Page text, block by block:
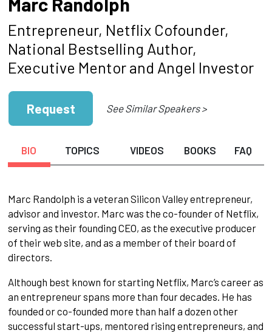
Entrepreneur, Netflix Cofounder,
National Bestselling Author,
Executive Mentor and Angel Investor
Request See Similar Speakers >
BIO TOPICS VIDEOS BOOKS FAQ
Marc Randolph is a veteran Silicon Valley entrepreneur,
advisor and investor. Marc was the co-founder of Netflix,
serving as their founding CEO, as the executive producer
of their web site, and as a member of their board of
directors.
Although best known for starting Netflix, Marc’s career as
an entrepreneur spans more than four decades. He has
founded or co-founded more than half a dozen other
successful start-ups, mentored rising entrepreneurs, and